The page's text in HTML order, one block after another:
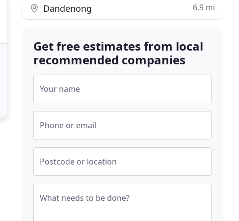
Dandenong 6.9 mi
Get free estimates from local
recommended companies
Your name
Phone or email
Postcode or location
What needs to be done?